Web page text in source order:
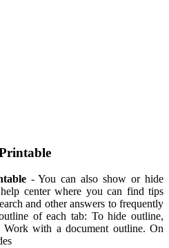
- You can also show or hide
center where you can find tips
and other answers to frequently
of each tab: To hide outline,
with a document outline. On